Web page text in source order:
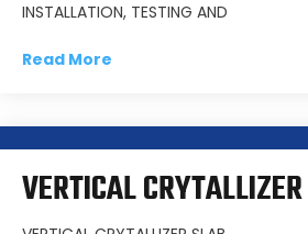
INSTALLATION, TESTING AND
Read More
VERTICAL CRYTALLIZER